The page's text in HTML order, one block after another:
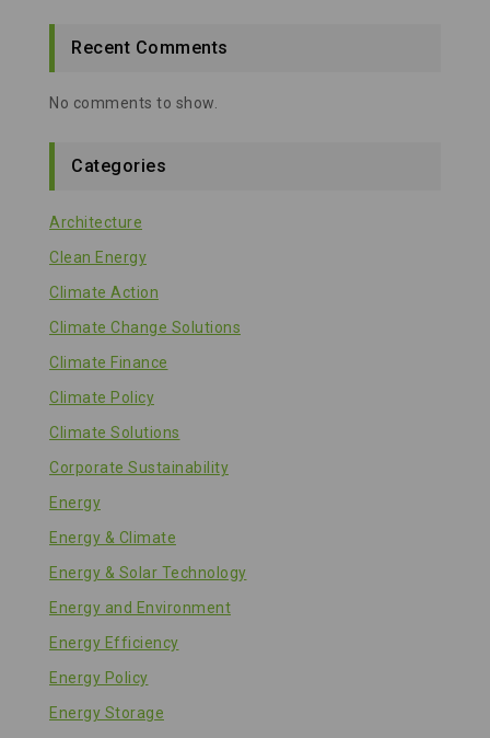
Recent Comments
No comments to show.
Categories
Architecture
Clean Energy
Climate Action
Climate Change Solutions
Climate Finance
Climate Policy
Climate Solutions
Corporate Sustainability
Energy
Energy & Climate
Energy & Solar Technology
Energy and Environment
Energy Efficiency
Energy Policy
Energy Storage